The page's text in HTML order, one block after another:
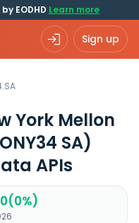
EODHD Learn more
Sign up
York Mellon
SA)
APIs
0(0%)